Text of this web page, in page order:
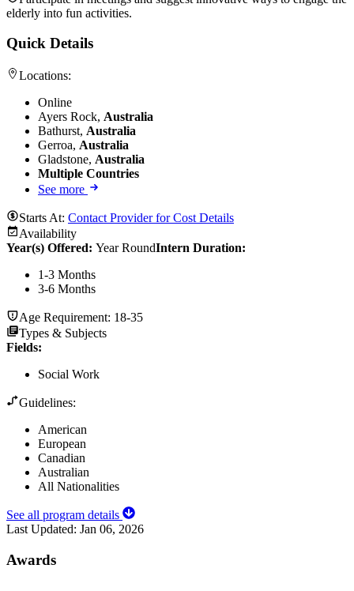
elderly into fun activities.
Quick Details
Locations:
Online
Ayers Rock, Australia
Bathurst, Australia
Gerroa, Australia
Gladstone, Australia
Multiple Countries
See more
Starts At: Contact Provider for Cost Details
Availability
Year(s) Offered: Year RoundIntern Duration:
1-3 Months
3-6 Months
Age Requirement: 18-35
Types & Subjects
Fields:
Social Work
Guidelines:
American
European
Canadian
Australian
All Nationalities
See all program details
Last Updated: Jan 06, 2026
Awards